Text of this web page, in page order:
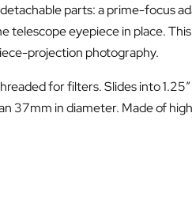
parts: a prime-focus
eyepiece in place.
projection photography.
for filters. Slides into
in diameter. Made of